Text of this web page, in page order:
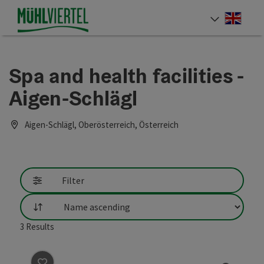
Accesskey
[0]
Accesskey
[1]
Accesskey
[2]
Spa and health facilities -
Aigen-Schlägl
Aigen-Schlägl, Oberösterreich, Österreich
Filter
List
3 Results